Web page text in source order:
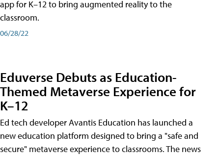
app for K–12 to bring augmented reality to the
classroom.
06/28/22
Eduverse Debuts as Education-
Themed Metaverse Experience for
K–12
Ed tech developer Avantis Education has launched a
new education platform designed to bring a "safe and
secure" metaverse experience to classrooms. The news